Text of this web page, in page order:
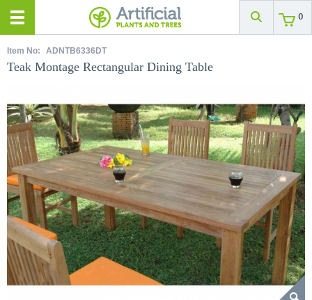
0
Item No: ADNTB6336DT
Teak Montage Rectangular Dining Table